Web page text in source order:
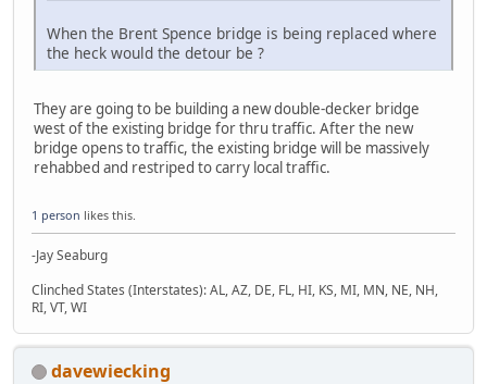
When the Brent Spence bridge is being replaced where
the heck would the detour be ?
They are going to be building a new double-decker bridge
west of the existing bridge for thru traffic. After the new
bridge opens to traffic, the existing bridge will be massively
rehabbed and restriped to carry local traffic.
1 person likes this.
-Jay Seaburg
Clinched States (Interstates): AL, AZ, DE, FL, HI, KS, MI, MN, NE, NH,
RI, VT, WI
davewiecking